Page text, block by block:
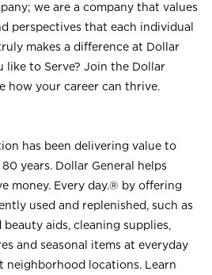
we are a company that values
perspectives that each individual
makes a difference at Dollar
like to Serve? Join the Dollar
how your career can thrive.
has been delivering value to
years. Dollar General helps
money. Every day.® by offering
used and replenished, such as
aids, cleaning supplies,
and seasonal items at everyday
neighborhood locations. Learn